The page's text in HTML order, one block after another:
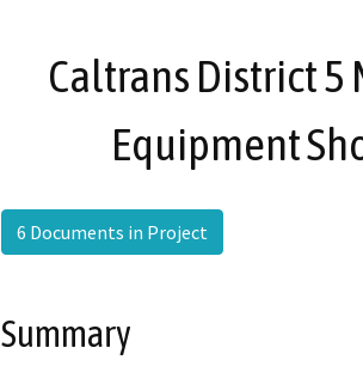
Caltrans District
Equipment
6 Documents in Project
Summary